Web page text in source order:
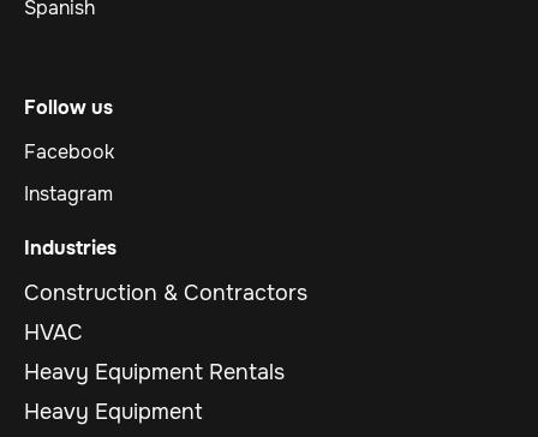
Spanish
Follow us
Facebook
Instagram
Industries
Construction & Contractors
HVAC
Heavy Equipment Rentals
Heavy Equipment